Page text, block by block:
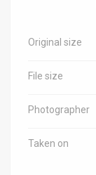
Original size
File size
Photographer
Taken on